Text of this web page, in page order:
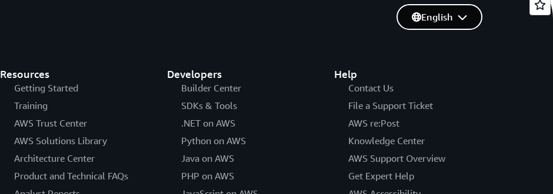
Resources
Getting Started
Training
AWS Trust Center
AWS Solutions Library
Architecture Center
Product and Technical FAQs
Developers
Builder Center
SDKs & Tools
.NET on AWS
Python on AWS
Java on AWS
PHP on AWS
Help
Contact Us
File a Support Ticket
AWS re:Post
Knowledge Center
AWS Support Overview
Get Expert Help
English